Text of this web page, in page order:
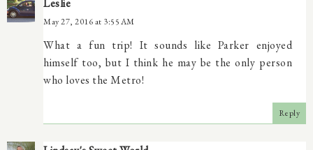
Leslie
May 27, 2016 at 3:55 AM
What a fun trip! It sounds like Parker enjoyed
himself too, but I think he may be the only person
who loves the Metro!
Reply